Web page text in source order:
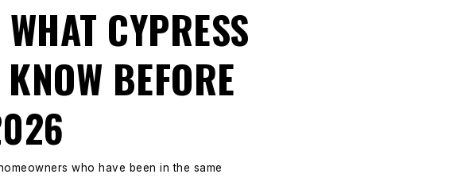
CYPRESS
BEFORE
who have been in the same